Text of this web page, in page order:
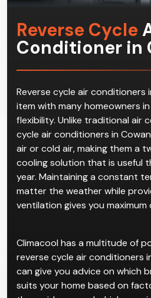
Reverse Cycle
Conditioner in
Reverse cycle air conditioners
item with many homeowners
flexibility. Unlike traditional air
cycle air conditioners in
air or cold air, making them a
cooling solution that is useful
year. Maintaining a constant
matter the weather while
ventilation gives you
Climacool has a multitude of
reverse cycle air conditioners
can give you advice on which
suits your home based on